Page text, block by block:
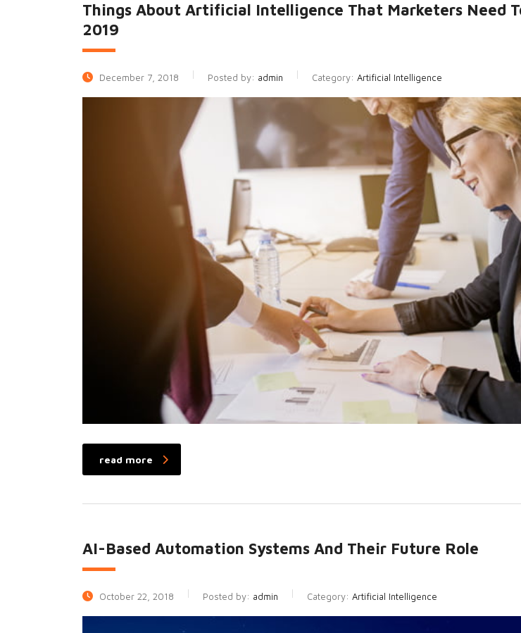
Things About Artificial Intelligence That Marketers Need
2019
December 7, 2018 Posted by: admin Category: Artificial Intelligence
read more
AI-Based Automation Systems And Their Future Role
October 22, 2018 Posted by: admin Category: Artificial Intelligence